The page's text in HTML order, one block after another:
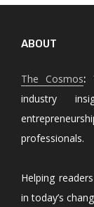
ABOUT
The Cosmos:
industry
professionals.
Helping
in today’s